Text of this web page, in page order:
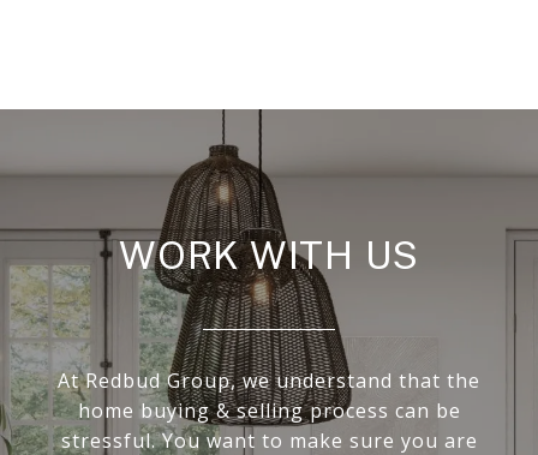
WORK WITH US
At Redbud Group, we understand that the
home buying & selling process can be
stressful. You want to make sure you are